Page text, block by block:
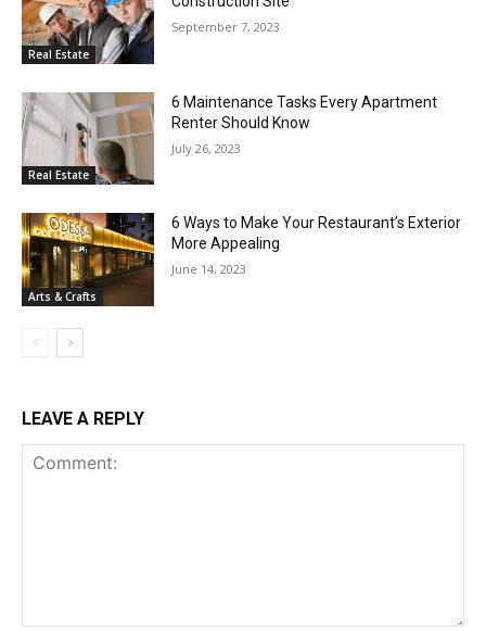
Real Estate
September 7, 2023
Real Estate
6 Maintenance Tasks Every Apartment
Renter Should Know
July 26, 2023
Arts & Crafts
6 Ways to Make Your Restaurant’s Exterior
More Appealing
June 14, 2023
LEAVE A REPLY